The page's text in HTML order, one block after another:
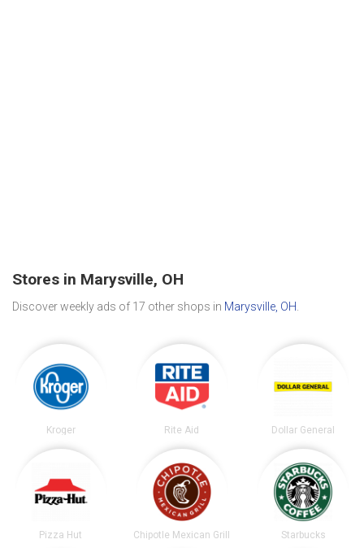
Stores in Marysville, OH
Discover weekly ads of 17 other shops in Marysville, OH
Kroger Rite Aid Dollar General
Pizza Hut Chipotle Mexican Grill Starbucks